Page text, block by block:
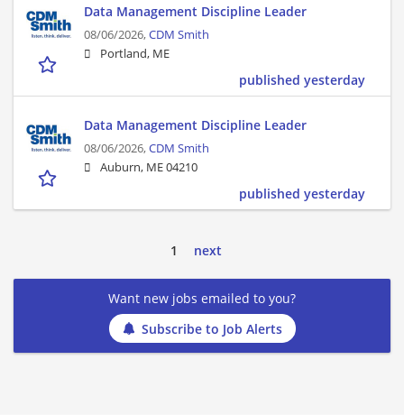
Data Management Discipline Leader
08/06/2026,CDM Smith
Portland, ME
published yesterday
Data Management Discipline Leader
08/06/2026,CDM Smith
Auburn, ME 04210
published yesterday
1 next
Want new jobs emailed to you?
Subscribe to Job Alerts